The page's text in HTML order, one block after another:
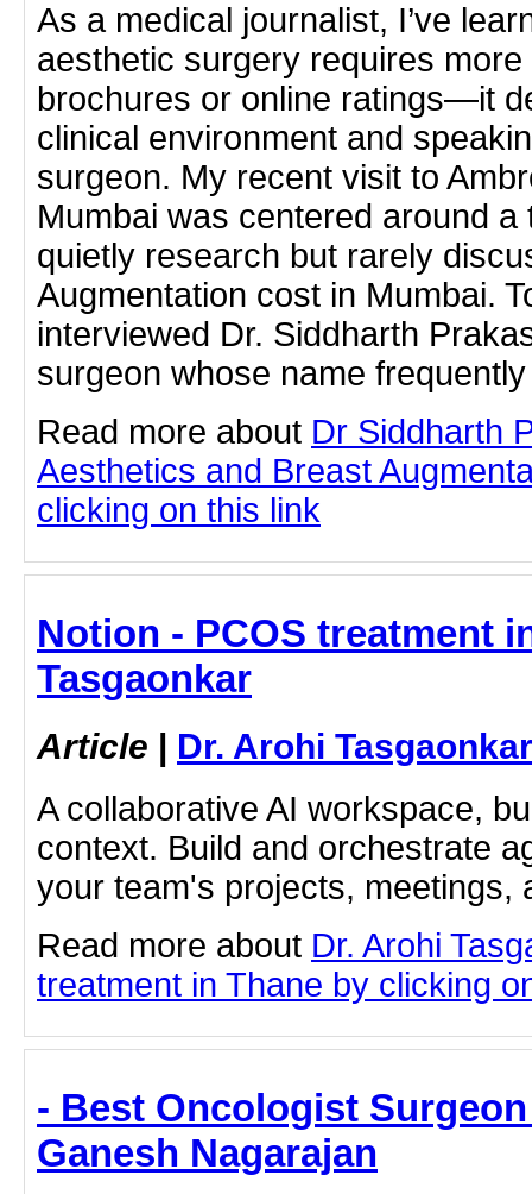
As a medical journalist, I’ve
aesthetic surgery requires
brochures or online ratings—it
clinical environment and
surgeon. My recent visit to
Mumbai was centered around
quietly research but rarely
Augmentation cost in Mumbai.
interviewed Dr. Siddharth
surgeon whose name
Read more about Dr Siddharth
Aesthetics and Breast
clicking on this link
Notion - PCOS treatment
Tasgaonkar
Article | Dr. Arohi Tasgaonkar
A collaborative AI workspace,
context. Build and orchestrate
your team's projects, meetings,
Read more about Dr. Arohi
treatment in Thane by clicking
- Best Oncologist
Ganesh Nagarajan